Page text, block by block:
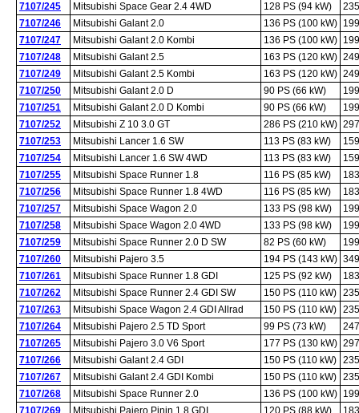
7107/245
Mitsubishi Space Gear 2.4 4WD 128 PS (94 kW)
7107/246
Mitsubishi Galant 2.0 136 PS (100 kW)
7107/247
Mitsubishi Galant 2.0 Kombi 136 PS (100 kW)
7107/248
Mitsubishi Galant 2.5 163 PS (120 kW)
7107/249
Mitsubishi Galant 2.5 Kombi 163 PS (120 kW)
7107/250
Mitsubishi Galant 2.0 D 90 PS (66 kW)
7107/251
Mitsubishi Galant 2.0 D Kombi 90 PS (66 kW)
7107/252
Mitsubishi Z 10 3.0 GT 286 PS (210 kW)
7107/253
Mitsubishi Lancer 1.6 SW 113 PS (83 kW)
7107/254
Mitsubishi Lancer 1.6 SW 4WD 113 PS (83 kW)
7107/255
Mitsubishi Space Runner 1.8 116 PS (85 kW)
7107/256
Mitsubishi Space Runner 1.8 4WD 116 PS (85 kW)
7107/257
Mitsubishi Space Wagon 2.0 133 PS (98 kW)
7107/258
Mitsubishi Space Wagon 2.0 4WD 133 PS (98 kW)
7107/259
Mitsubishi Space Runner 2.0 D SW 82 PS (60 kW)
7107/260
Mitsubishi Pajero 3.5 194 PS (143 kW)
7107/261
Mitsubishi Space Runner 1.8 GDI 125 PS (92 kW)
7107/262
Mitsubishi Space Runner 2.4 GDI SW 150 PS (110 kW)
7107/263
Mitsubishi Space Wagon 2.4 GDI Allrad 150 PS (110 kW)
7107/264
Mitsubishi Pajero 2.5 TD Sport 99 PS (73 kW)
7107/265
Mitsubishi Pajero 3.0 V6 Sport 177 PS (130 kW)
7107/266
Mitsubishi Galant 2.4 GDI 150 PS (110 kW)
7107/267
Mitsubishi Galant 2.4 GDI Kombi 150 PS (110 kW)
7107/268
Mitsubishi Space Runner 2.0 136 PS (100 kW)
7107/269
Mitsubishi Pajero Pinin 1.8 GDI 120 PS (88 kW)